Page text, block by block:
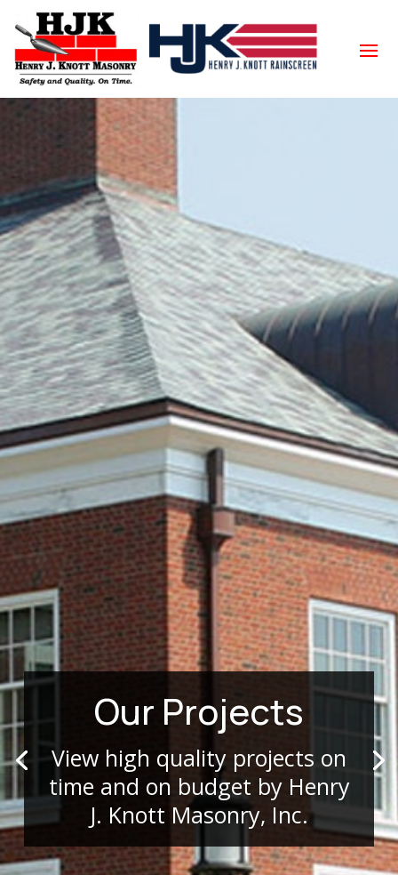
Our Projects
View high quality projects on
time and on budget by Henry
J. Knott Masonry, Inc.